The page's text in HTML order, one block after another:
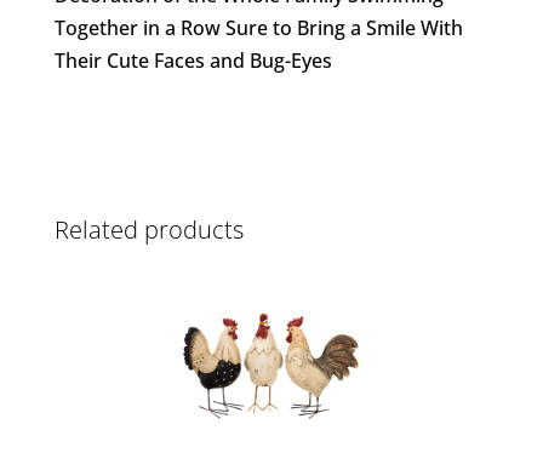
Together in a Row Sure to Bring a Smile With
Their Cute Faces and Bug-Eyes
Related products